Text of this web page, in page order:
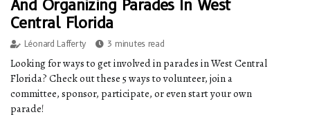
And Organizing Parades In West
Central Florida
Léonard Lafferty 3 minutes read
Looking for ways to get involved in parades in West Central
Florida? Check out these 5 ways to volunteer, join a
committee, sponsor, participate, or even start your own
parade!